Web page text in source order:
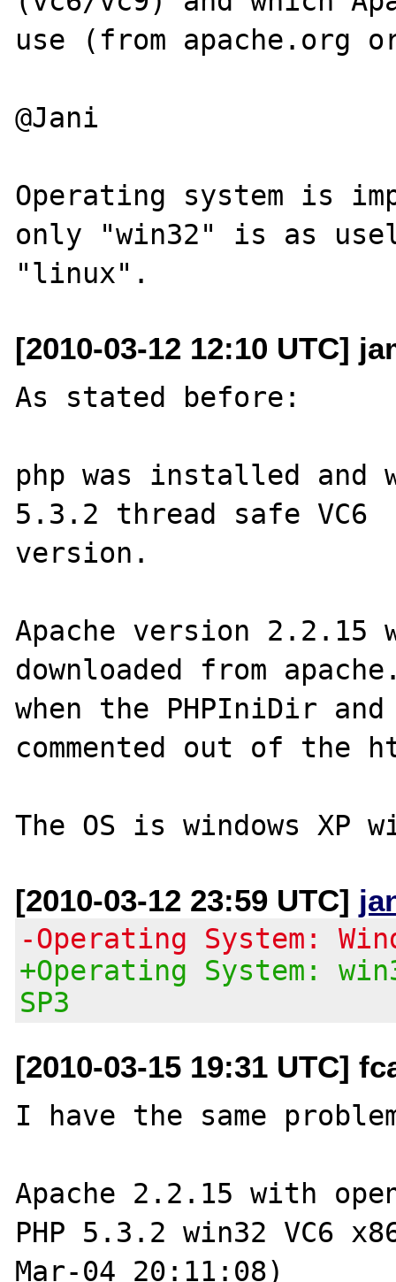
use (from apache.org
@Jani
Operating system is
only "win32" is as
[2010-03-12 12:10 UTC]
As stated before:
php was installed and
5.3.2 thread safe VC6
version.
Apache version 2.2.15
downloaded from
when the PHPIniDir
commented out of
[2010-03-12 23:59 UTC]
-Operating System:
+Operating System:
SP3
[2010-03-15 19:31 UTC]
I have the same
Apache 2.2.15 with
PHP 5.3.2 win32 VC6
Mar-04 20:11:08)